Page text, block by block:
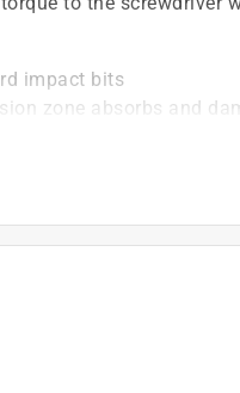
impact bits
zone absorbs and
bands allow for easy
mechanism